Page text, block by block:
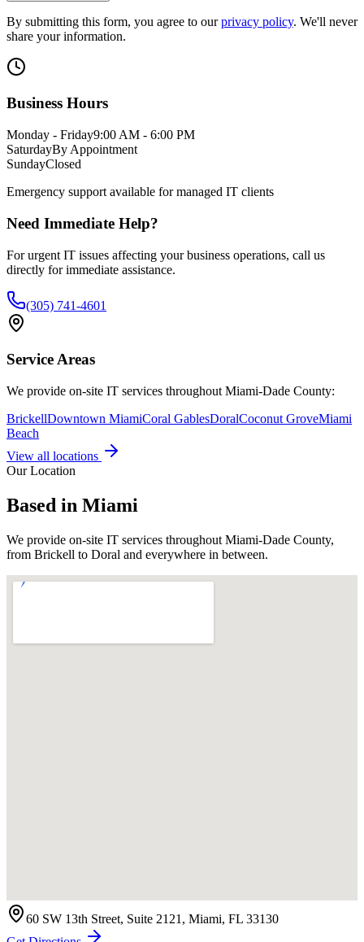
By submitting this form, you agree to our privacy policy. We'll never
share your information.
Business Hours
Monday - Friday9:00 AM - 6:00 PM
SaturdayBy Appointment
SundayClosed
Emergency support available for managed IT clients
Need Immediate Help?
For urgent IT issues affecting your business operations, call us
directly for immediate assistance.
(305) 741-4601
Service Areas
We provide on-site IT services throughout Miami-Dade County:
BrickellDowntown MiamiCoral GablesDoralCoconut GroveMiami
Beach
View all locations
Our Location
Based in Miami
We provide on-site IT services throughout Miami-Dade County,
from Brickell to Doral and everywhere in between.
60 SW 13th Street, Suite 2121, Miami, FL 33130